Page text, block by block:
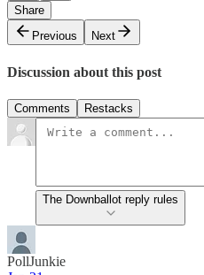
Share
Previous
Next
Discussion about this post
Comments Restacks
The Downballot reply rules
PollJunkie